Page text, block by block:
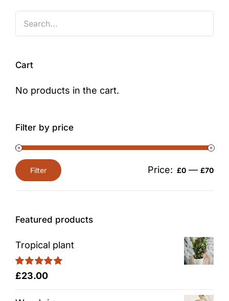
Cart
No products in the cart.
Filter by price
Min
price
Max
price
Filter Price: £0 — £70
Featured products
Tropical plant
Rated5.00
£23.00